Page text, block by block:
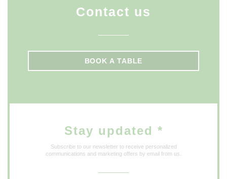
Contact us
BOOK A TABLE
Stay updated *
Subscribe to our newsletter to receive personalized
communications and marketing offers by email from us.